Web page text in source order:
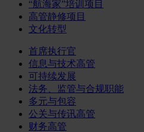
“航海家”培训项目
高管静修项目
文化转型
首席执行官
信息与技术高管
可持续发展
法务、监管与合规职能
多元与包容
公关与传讯高管
财务高管